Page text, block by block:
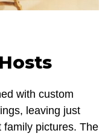
with custom
leaving just
family pictures. The